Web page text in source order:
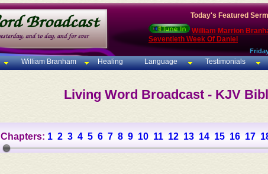
Today's Featured
William Marrion
Seventieth Week Of Daniel
William Branham Healing Language Testimonials
Living Word Broadcast - KJV
Chapters: 1 2 3 4 5 6 7 8 9 10 11 12 13 14 15 16 17